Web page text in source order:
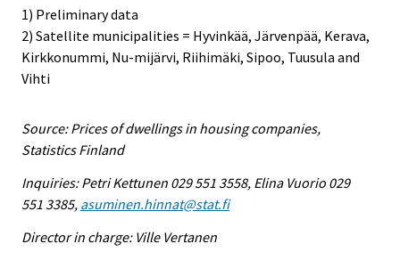
1) Preliminary data
2) Satellite municipalities = Hyvinkää, Järvenpää, Kerava,
Kirkkonummi, Nu-mijärvi, Riihimäki, Sipoo, Tuusula and
Vihti
Source: Prices of dwellings in housing companies,
Statistics Finland
Inquiries: Petri Kettunen 029 551 3558, Elina Vuorio 029
551 3385, asuminen.hinnat@stat.fi
Director in charge: Ville Vertanen